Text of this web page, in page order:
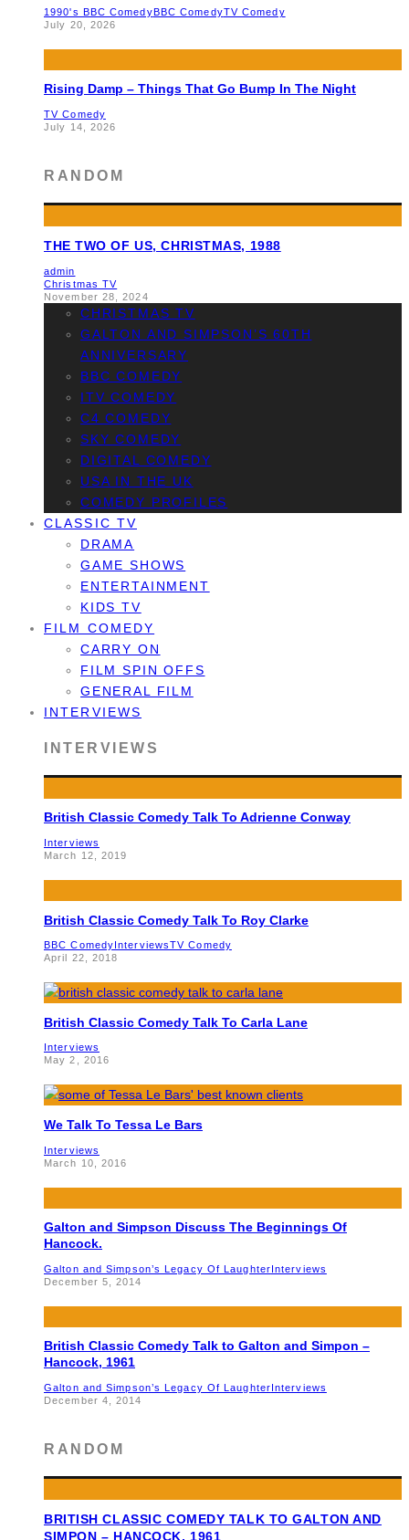
1990's BBC ComedyBBC ComedyTV Comedy
July 20, 2026
Rising Damp – Things That Go Bump In The Night
TV Comedy
July 14, 2026
RANDOM
THE TWO OF US, CHRISTMAS, 1988
admin
Christmas TV
November 28, 2024
CHRISTMAS TV
GALTON AND SIMPSON’S 60TH
ANNIVERSARY
BBC COMEDY
ITV COMEDY
C4 COMEDY
SKY COMEDY
DIGITAL COMEDY
USA IN THE UK
COMEDY PROFILES
CLASSIC TV
DRAMA
GAME SHOWS
ENTERTAINMENT
KIDS TV
FILM COMEDY
CARRY ON
FILM SPIN OFFS
GENERAL FILM
INTERVIEWS
INTERVIEWS
British Classic Comedy Talk To Adrienne Conway
Interviews
March 12, 2019
British Classic Comedy Talk To Roy Clarke
BBC ComedyInterviewsTV Comedy
April 22, 2018
British Classic Comedy Talk To Carla Lane
Interviews
May 2, 2016
We Talk To Tessa Le Bars
Interviews
March 10, 2016
Galton and Simpson Discuss The Beginnings Of
Hancock.
Galton and Simpson’s Legacy Of LaughterInterviews
December 5, 2014
British Classic Comedy Talk to Galton and Simpon –
Hancock, 1961
Galton and Simpson’s Legacy Of LaughterInterviews
December 4, 2014
RANDOM
BRITISH CLASSIC COMEDY TALK TO GALTON AND
SIMPON – HANCOCK, 1961